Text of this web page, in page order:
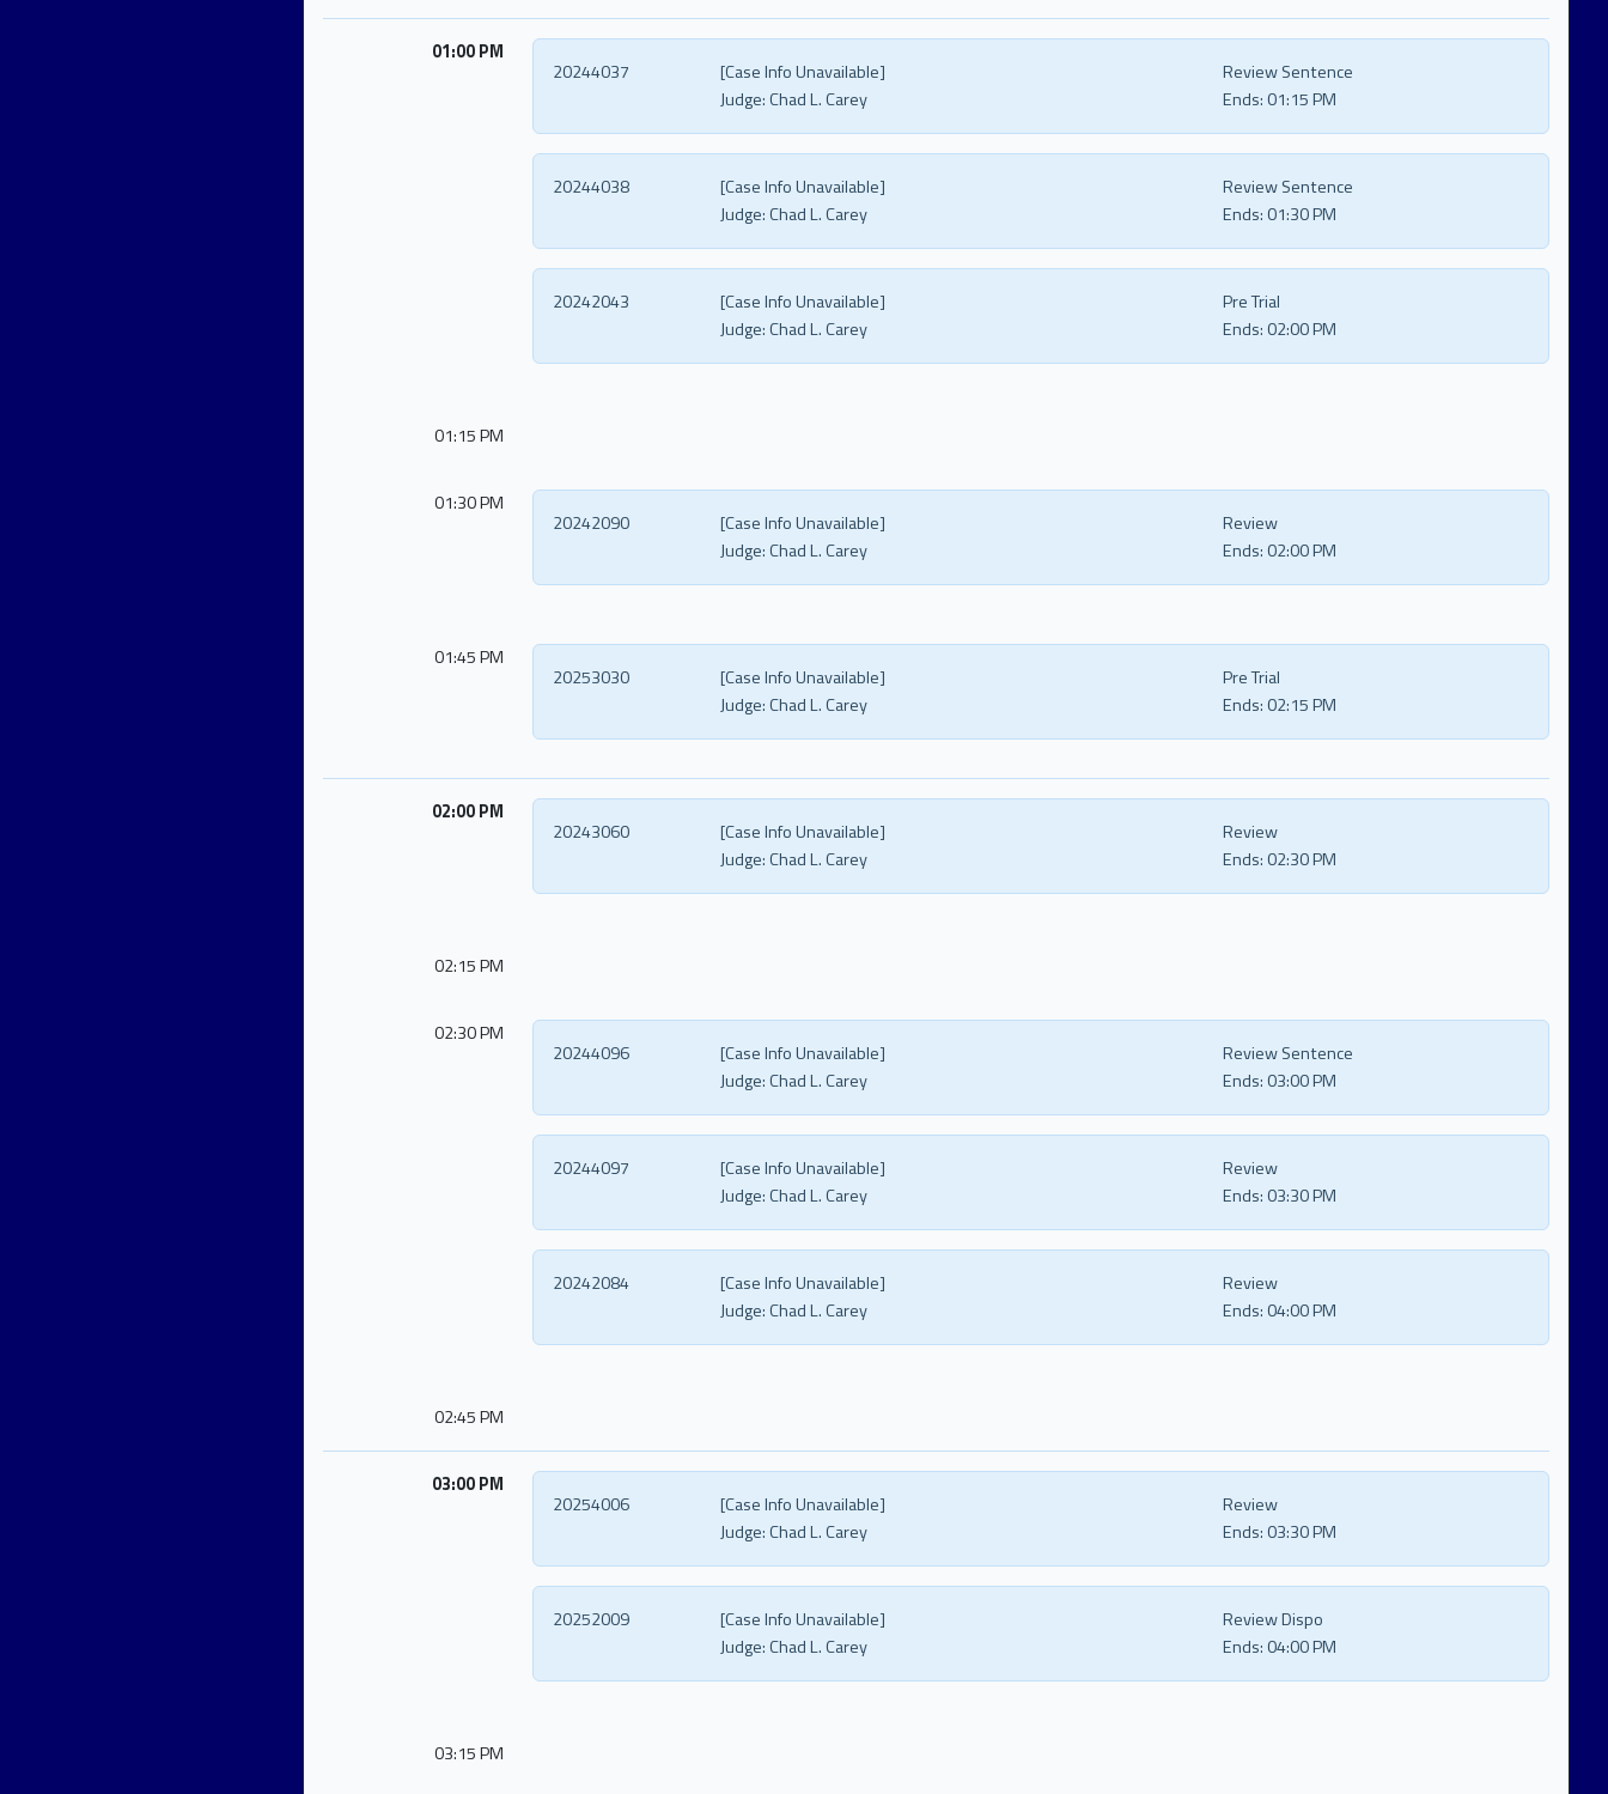
01:00 PM
[Case Info Unavailable]
20244037
Review Sentence
Judge:Chad L. Carey Ends: 01:15 PM
[Case Info Unavailable]
20244038
Review Sentence
Judge:Chad L. Carey Ends: 01:30 PM
[Case Info Unavailable]
20242043
Pre Trial
Judge:Chad L. Carey Ends: 02:00 PM
01:15 PM
01:30 PM
[Case Info Unavailable]
20242090
Review
Judge:Chad L. Carey Ends: 02:00 PM
01:45 PM
[Case Info Unavailable]
20253030
Pre Trial
Judge:Chad L. Carey Ends: 02:15 PM
02:00 PM
[Case Info Unavailable]
20243060
Review
Judge:Chad L. Carey Ends: 02:30 PM
02:15 PM
02:30 PM
[Case Info Unavailable]
20244096
Review Sentence
Judge:Chad L. Carey Ends: 03:00 PM
[Case Info Unavailable]
20244097
Review
Judge:Chad L. Carey Ends: 03:30 PM
[Case Info Unavailable]
20242084
Review
Judge:Chad L. Carey Ends: 04:00 PM
02:45 PM
03:00 PM
[Case Info Unavailable]
20254006
Review
Judge:Chad L. Carey Ends: 03:30 PM
[Case Info Unavailable]
20252009
Review Dispo
Judge:Chad L. Carey Ends: 04:00 PM
03:15 PM